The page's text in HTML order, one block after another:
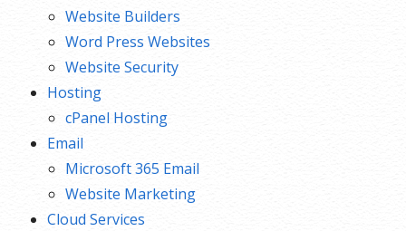
Website Builders
Word Press Websites
Website Security
Hosting
cPanel Hosting
Email
Microsoft 365 Email
Website Marketing
Cloud Services